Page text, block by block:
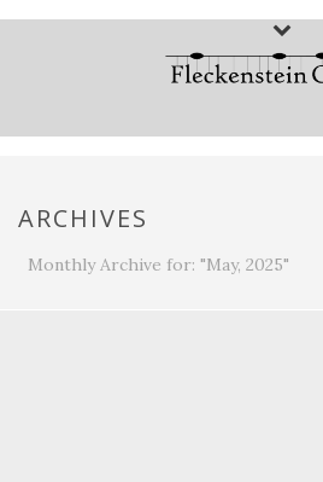
ARCHIVES
Monthly Archive for: "May, 2025"